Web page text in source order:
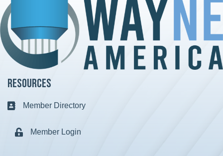
Resources
Business card icon
Member Directory
Lock iconMember Login